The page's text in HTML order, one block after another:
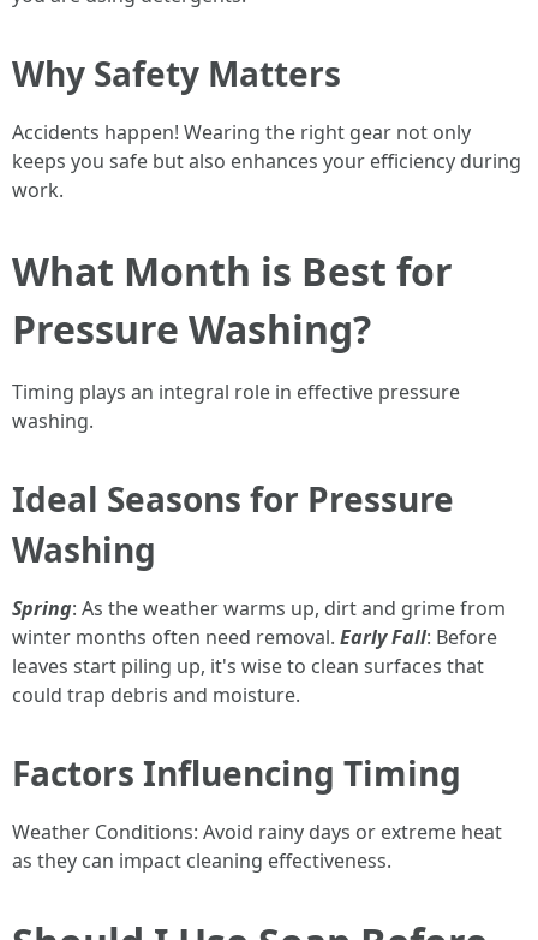
Why Safety Matters
Accidents happen! Wearing the right gear not only
keeps you safe but also enhances your efficiency during
work.
What Month is Best for
Pressure Washing?
Timing plays an integral role in effective pressure
washing.
Ideal Seasons for Pressure
Washing
Spring: As the weather warms up, dirt and grime from
winter months often need removal. Early Fall: Before
leaves start piling up, it's wise to clean surfaces that
could trap debris and moisture.
Factors Influencing Timing
Weather Conditions: Avoid rainy days or extreme heat
as they can impact cleaning effectiveness.